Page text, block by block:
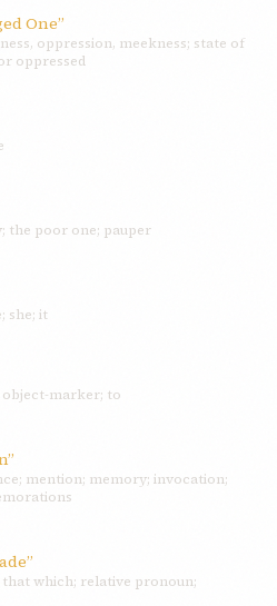
One”
oppression, meekness; state of
oppressed
the poor one; pauper
she; it
marker; to
mention; memory; invocation;
which; relative pronoun;